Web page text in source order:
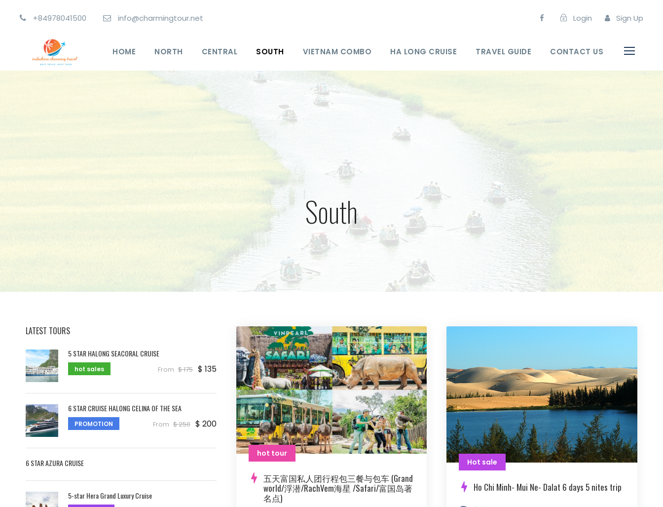
+84978041500 info@charmingtour.net Login Sign Up
HOME NORTH CENTRAL SOUTH VIETNAM COMBO HA LONG CRUISE TRAVEL GUIDE CONTACT US
South
hot tour
五天富国私人团行程包三餐与包车 (Grand
world/浮潜/RachVem海星 /Safari/富国岛著
名点)
Hot sale
Ho Chi Minh- Mui Ne- Dalat 6 days 5 nites trip
LATEST TOURS
5 STAR HALONG SEACORAL CRUISE
hot sales From $ 175 $ 135
6 STAR CRUISE HALONG CELINA OF THE SEA
PROMOTION From $ 250 $ 200
6 STAR AZURA CRUISE
5-star Hera Grand Luxury Cruise